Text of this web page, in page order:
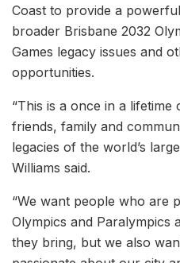
Coast to provide a
broader Brisbane 2032
Games legacy issues and
opportunities.
“This is a once in a
friends, family and
legacies of the world’s
Williams said.
“We want people who are
Olympics and Paralympics
they bring, but we also